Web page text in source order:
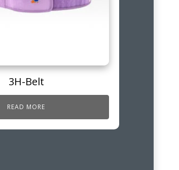
3H-Belt
READ MORE